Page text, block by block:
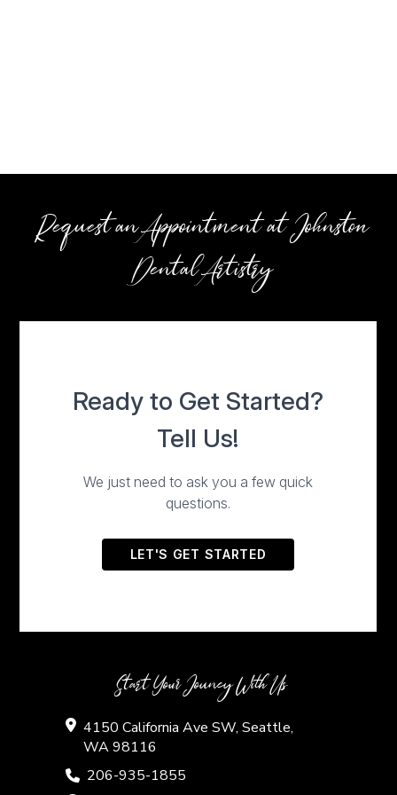
Request an Appointment at Johnston
Dental Artistry
Start Your Jouney With Us
4150 California Ave SW, Seattle,
WA 98116
206-935-1855